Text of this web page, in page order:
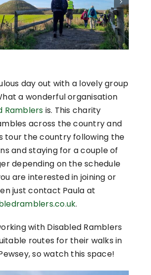
day out with a lovely group
a wonderful organisation
Ramblers is. This charity
across the country and
tour the country following the
and staying for a couple of
depending on the schedule
are interested in joining or
just contact Paula at
.
with Disabled Ramblers
routes for their walks in
so watch this space!